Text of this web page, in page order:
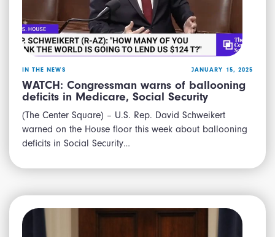
IN THE NEWS JANUARY 15, 2025
WATCH: Congressman warns of ballooning
deficits in Medicare, Social Security
(The Center Square) – U.S. Rep. David Schweikert
warned on the House floor this week about ballooning
deficits in Social Security…